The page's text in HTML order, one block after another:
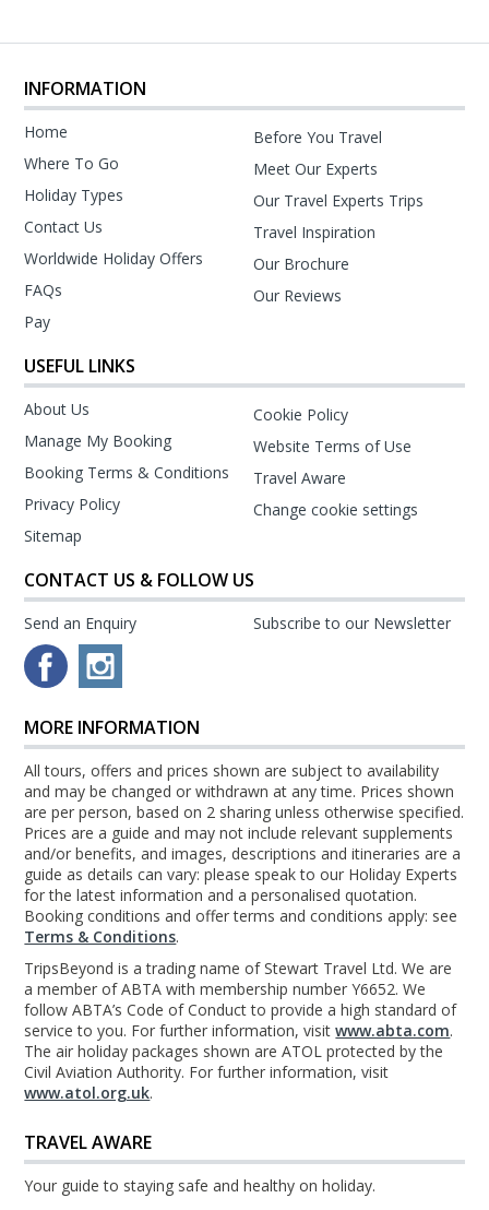
INFORMATION
Home
Where To Go
Holiday Types
Contact Us
Worldwide Holiday Offers
FAQs
Pay
Before You Travel
Meet Our Experts
Our Travel Experts Trips
Travel Inspiration
Our Brochure
Our Reviews
USEFUL LINKS
About Us
Manage My Booking
Booking Terms & Conditions
Privacy Policy
Sitemap
Cookie Policy
Website Terms of Use
Travel Aware
Change cookie settings
CONTACT US & FOLLOW US
Send an Enquiry Subscribe to our Newsletter
MORE INFORMATION
All tours, offers and prices shown are subject to availability
and may be changed or withdrawn at any time. Prices shown
are per person, based on 2 sharing unless otherwise specified.
Prices are a guide and may not include relevant supplements
and/or benefits, and images, descriptions and itineraries are a
guide as details can vary: please speak to our Holiday Experts
for the latest information and a personalised quotation.
Booking conditions and offer terms and conditions apply: see
Terms & Conditions.
TripsBeyond is a trading name of Stewart Travel Ltd. We are
a member of ABTA with membership number Y6652. We
follow ABTA’s Code of Conduct to provide a high standard of
service to you. For further information, visitwww.abta.com.
The air holiday packages shown are ATOL protected by the
Civil Aviation Authority. For further information, visit
www.atol.org.uk.
TRAVEL AWARE
Your guide to staying safe and healthy on holiday.